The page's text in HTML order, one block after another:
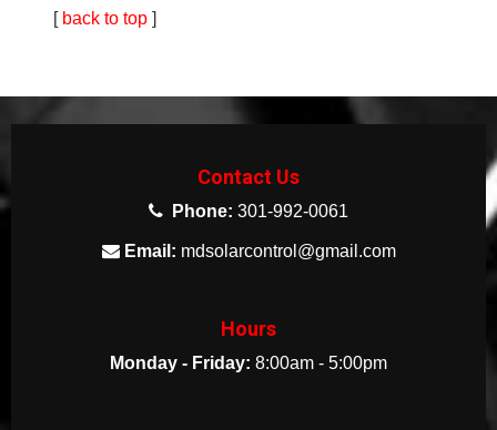
[ back to top ]
Contact Us
Phone: 301-992-0061
Email: mdsolarcontrol@gmail.com
Hours
Monday - Friday: 8:00am - 5:00pm